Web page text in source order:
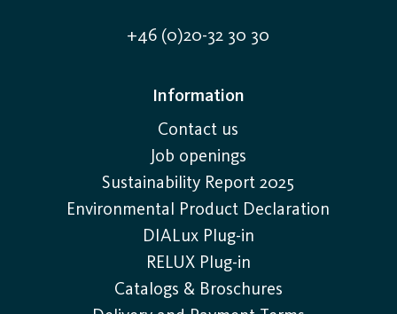
+46 (0)20-32 30 30
Information
Contact us
Job openings
Sustainability Report 2025
Environmental Product Declaration
DIALux Plug-in
RELUX Plug-in
Catalogs & Broschures